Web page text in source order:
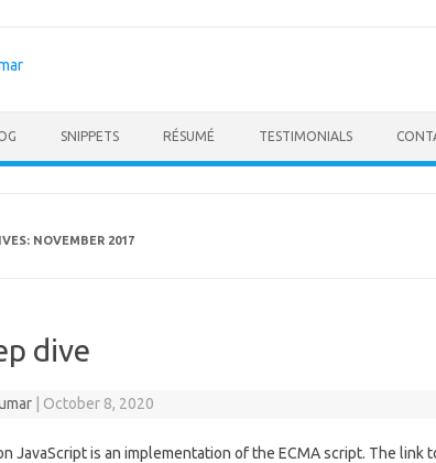
SNIPPETS RÉSUMÉ TESTIMONIALS
NOVEMBER 2017
dive
October 8, 2020
JavaScript is an implementation of the ECMA script. The link